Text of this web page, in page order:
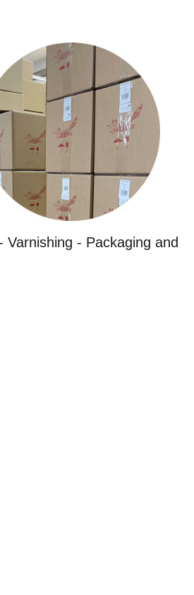
- Packaging and